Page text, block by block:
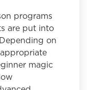
programs
are put into
on
magic